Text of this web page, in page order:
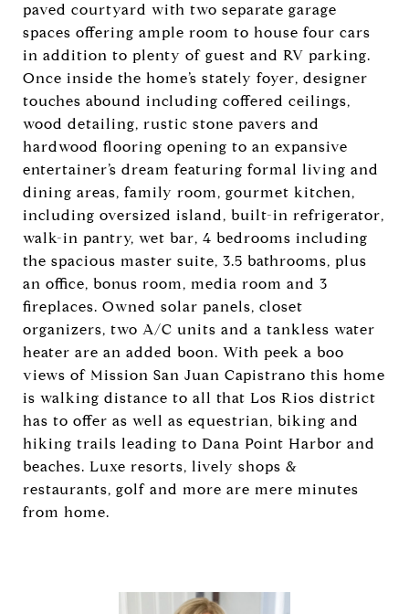
paved courtyard with two separate garage
spaces offering ample room to house four cars
in addition to plenty of guest and RV parking.
Once inside the home’s stately foyer, designer
touches abound including coffered ceilings,
wood detailing, rustic stone pavers and
hardwood flooring opening to an expansive
entertainer’s dream featuring formal living and
dining areas, family room, gourmet kitchen,
including oversized island, built-in refrigerator,
walk-in pantry, wet bar, 4 bedrooms including
the spacious master suite, 3.5 bathrooms, plus
an office, bonus room, media room and 3
fireplaces. Owned solar panels, closet
organizers, two A/C units and a tankless water
heater are an added boon. With peek a boo
views of Mission San Juan Capistrano this home
is walking distance to all that Los Rios district
has to offer as well as equestrian, biking and
hiking trails leading to Dana Point Harbor and
beaches. Luxe resorts, lively shops &
restaurants, golf and more are mere minutes
from home.